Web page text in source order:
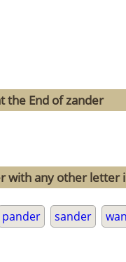
the End of zander
with any other letter
pander sander